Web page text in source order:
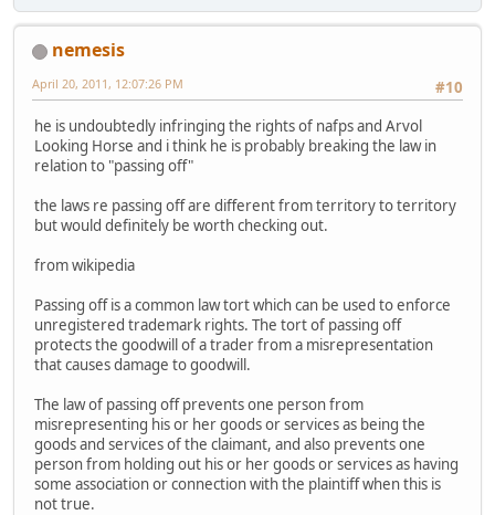
nemesis
#10
April 20, 2011, 12:07:26 PM
he is undoubtedly infringing the rights of nafps and Arvol
Looking Horse and i think he is probably breaking the law in
relation to "passing off"
the laws re passing off are different from territory to territory
but would definitely be worth checking out.
from wikipedia
Passing off is a common law tort which can be used to enforce
unregistered trademark rights. The tort of passing off
protects the goodwill of a trader from a misrepresentation
that causes damage to goodwill.
The law of passing off prevents one person from
misrepresenting his or her goods or services as being the
goods and services of the claimant, and also prevents one
person from holding out his or her goods or services as having
some association or connection with the plaintiff when this is
not true.